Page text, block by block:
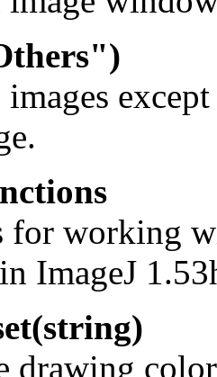
for working
ImageJ
drawing